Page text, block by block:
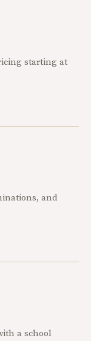
starting at
and
a school